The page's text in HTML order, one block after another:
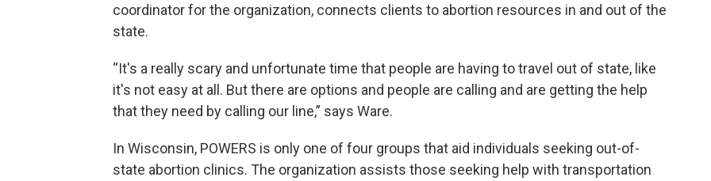
coordinator for the organization, connects clients to abortion resources in and out of the
state.
“It's a really scary and unfortunate time that people are having to travel out of state, like
it's not easy at all. But there are options and people are calling and are getting the help
that they need by calling our line,” says Ware.
In Wisconsin, POWERS is only one of four groups that aid individuals seeking out-of-
state abortion clinics. The organization assists those seeking help with transportation